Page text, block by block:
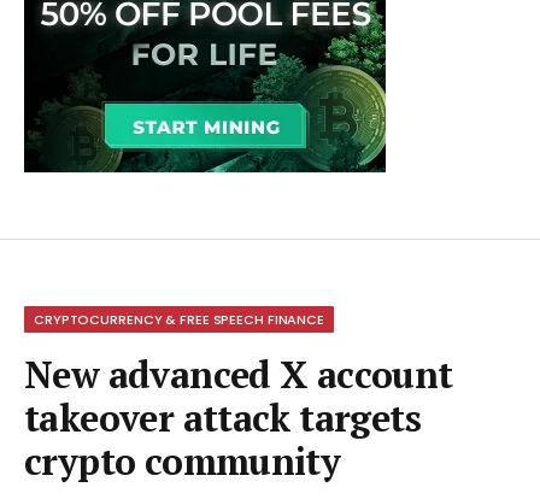
CRYPTOCURRENCY & FREE SPEECH FINANCE
New advanced X account
takeover attack targets
crypto community